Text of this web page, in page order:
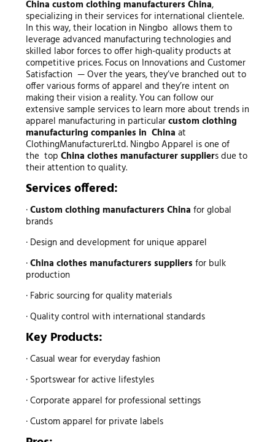
China custom clothing manufacturers China,
specializing in their services for international clientele.
In this way, their location in Ningbo allows them to
leverage advanced manufacturing technologies and
skilled labor forces to offer high-quality products at
competitive prices. Focus on Innovations and Customer
Satisfaction — Over the years, they’ve branched out to
offer various forms of apparel and they’re intent on
making their vision a reality. You can follow our
extensive sample services to learn more about trends in
apparel manufacturing in particularcustom clothing
manufacturing companies in China at
ClothingManufacturerLtd. Ningbo Apparel is one of
the top China clothes manufacturer suppliers due to
their attention to quality.
Services offered:
·Custom clothing manufacturers China for global
brands
· Design and development for unique apparel
·China clothes manufacturers suppliers for bulk
production
· Fabric sourcing for quality materials
· Quality control with international standards
Key Products:
· Casual wear for everyday fashion
· Sportswear for active lifestyles
· Corporate apparel for professional settings
· Custom apparel for private labels